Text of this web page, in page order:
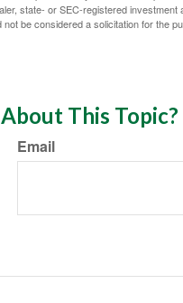
state- or SEC-registered
be considered a solicitation for the
This Topic?
Email